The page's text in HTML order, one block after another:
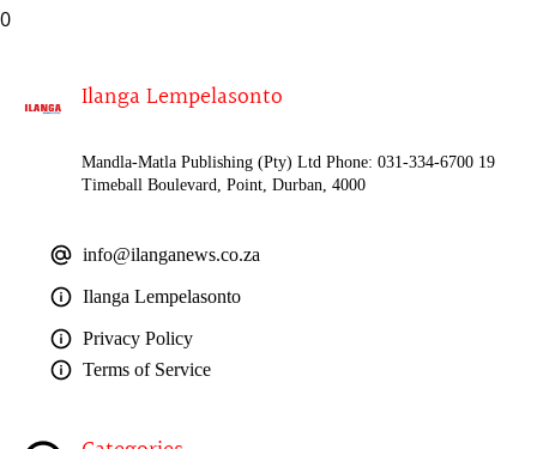
0
Ilanga Lempelasonto
Mandla-Matla Publishing (Pty) Ltd Phone: 031-334-6700 19
Timeball Boulevard, Point, Durban, 4000
info@ilanganews.co.za
Ilanga Lempelasonto
Privacy Policy
Terms of Service